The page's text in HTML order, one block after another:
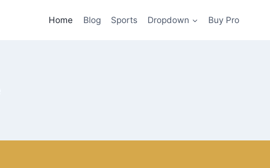
Home Blog Sports Dropdown Buy Pro